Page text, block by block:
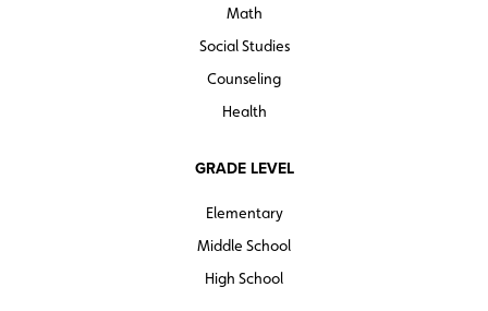
Math
Social Studies
Counseling
Health
GRADE LEVEL
Elementary
Middle School
High School